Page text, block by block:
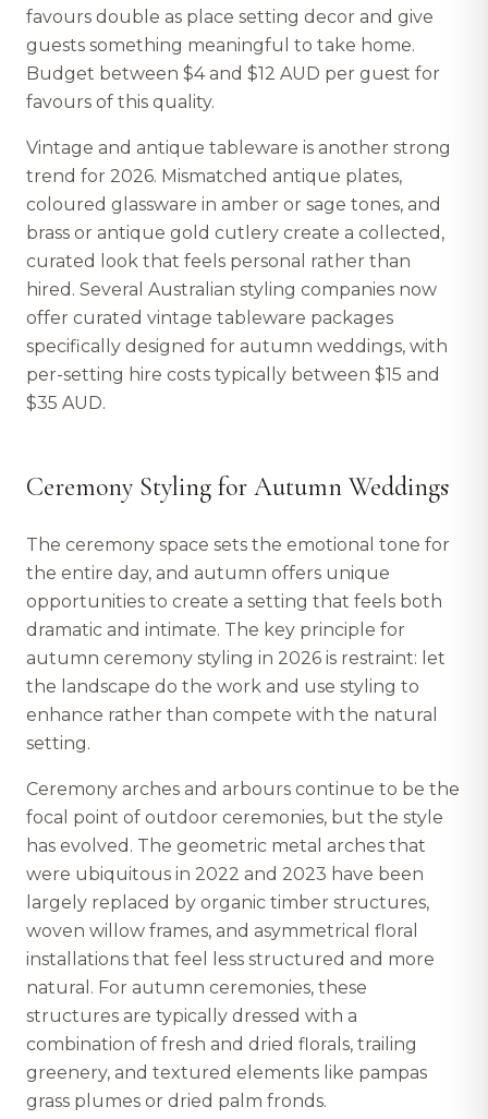
favours double as place setting decor and give
guests something meaningful to take home.
Budget between $4 and $12 AUD per guest for
favours of this quality.
Vintage and antique tableware is another strong
trend for 2026. Mismatched antique plates,
coloured glassware in amber or sage tones, and
brass or antique gold cutlery create a collected,
curated look that feels personal rather than
hired. Several Australian styling companies now
offer curated vintage tableware packages
specifically designed for autumn weddings, with
per-setting hire costs typically between $15 and
$35 AUD.
Ceremony Styling for Autumn Weddings
The ceremony space sets the emotional tone for
the entire day, and autumn offers unique
opportunities to create a setting that feels both
dramatic and intimate. The key principle for
autumn ceremony styling in 2026 is restraint: let
the landscape do the work and use styling to
enhance rather than compete with the natural
setting.
Ceremony arches and arbours continue to be the
focal point of outdoor ceremonies, but the style
has evolved. The geometric metal arches that
were ubiquitous in 2022 and 2023 have been
largely replaced by organic timber structures,
woven willow frames, and asymmetrical floral
installations that feel less structured and more
natural. For autumn ceremonies, these
structures are typically dressed with a
combination of fresh and dried florals, trailing
greenery, and textured elements like pampas
grass plumes or dried palm fronds.